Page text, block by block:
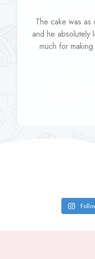
The cake was as
and he absolutely
much for